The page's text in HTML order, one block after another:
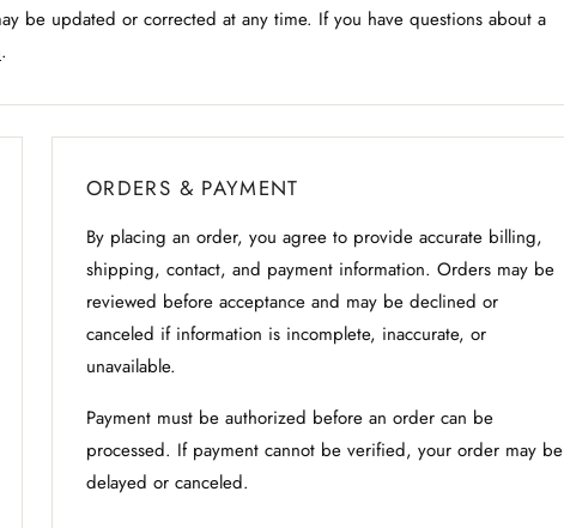
be updated or corrected at any time. If you have questions about a
.
ORDERS & PAYMENT
By placing an order, you agree to provide accurate billing,
shipping, contact, and payment information. Orders may be
reviewed before acceptance and may be declined or
canceled if information is incomplete, inaccurate, or
unavailable.
Payment must be authorized before an order can be
processed. If payment cannot be verified, your order may be
delayed or canceled.